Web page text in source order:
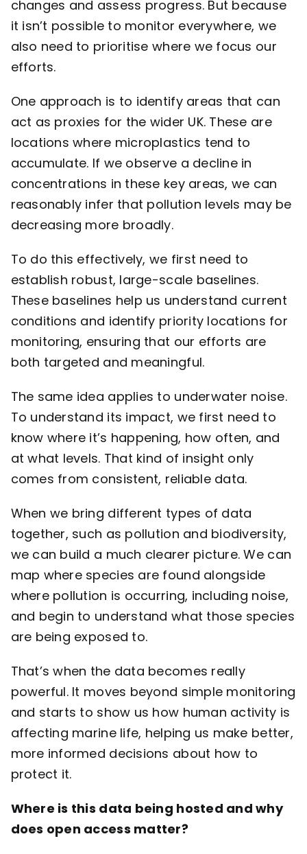
changes and assess progress. But because
it isn’t possible to monitor everywhere, we
also need to prioritise where we focus our
efforts.
One approach is to identify areas that can
act as proxies for the wider UK. These are
locations where microplastics tend to
accumulate. If we observe a decline in
concentrations in these key areas, we can
reasonably infer that pollution levels may be
decreasing more broadly.
To do this effectively, we first need to
establish robust, large-scale baselines.
These baselines help us understand current
conditions and identify priority locations for
monitoring, ensuring that our efforts are
both targeted and meaningful.
The same idea applies to underwater noise.
To understand its impact, we first need to
know where it’s happening, how often, and
at what levels. That kind of insight only
comes from consistent, reliable data.
When we bring different types of data
together, such as pollution and biodiversity,
we can build a much clearer picture. We can
map where species are found alongside
where pollution is occurring, including noise,
and begin to understand what those species
are being exposed to.
That’s when the data becomes really
powerful. It moves beyond simple monitoring
and starts to show us how human activity is
affecting marine life, helping us make better,
more informed decisions about how to
protect it.
Where is this data being hosted and why
does open access matter?